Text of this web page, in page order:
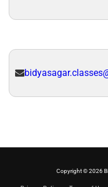
Copyright © 2026